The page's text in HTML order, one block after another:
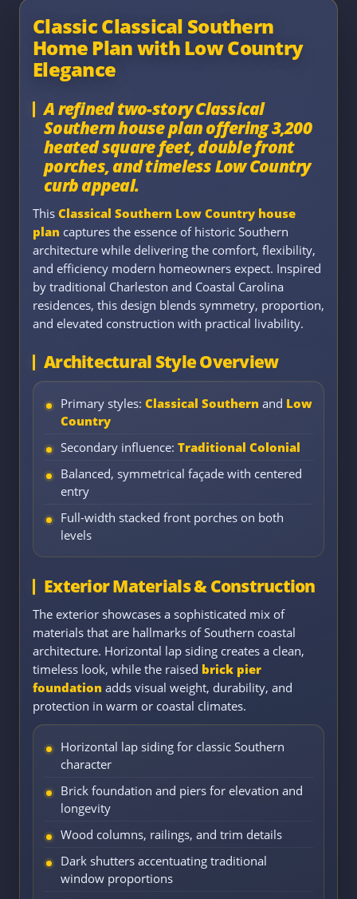
Classic Classical Southern
Home Plan with Low Country
Elegance
A refined two-story Classical
Southern house plan offering 3,200
heated square feet, double front
porches, and timeless Low Country
curb appeal.
This Classical Southern Low Country house
plan captures the essence of historic Southern
architecture while delivering the comfort, flexibility,
and efficiency modern homeowners expect. Inspired
by traditional Charleston and Coastal Carolina
residences, this design blends symmetry, proportion,
and elevated construction with practical livability.
Architectural Style Overview
Primary styles: Classical Southern and Low
Country
Secondary influence: Traditional Colonial
Balanced, symmetrical façade with centered
entry
Full-width stacked front porches on both
levels
Exterior Materials & Construction
The exterior showcases a sophisticated mix of
materials that are hallmarks of Southern coastal
architecture. Horizontal lap siding creates a clean,
timeless look, while the raised brick pier
foundation adds visual weight, durability, and
protection in warm or coastal climates.
Horizontal lap siding for classic Southern
character
Brick foundation and piers for elevation and
longevity
Wood columns, railings, and trim details
Dark shutters accentuating traditional
window proportions